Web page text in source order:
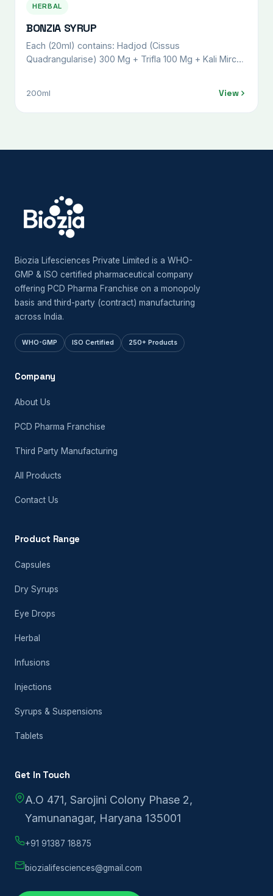
HERBAL
BONZIA SYRUP
Each (20ml) contains: Hadjod (Cissus
Quadrangularise) 300 Mg + Trifla 100 Mg + Kali Mirch
Punjabinum) 100 Mg + Nirgundi (Vitex Negundo) 300
Mg + Shallaki (Boswellia Serrata) 300 Mg + Pippali
300 Mg + Ashwgandha (Withania Somnifera) 200 Mg
Officinale) 200 Mg + Kounch Beej (Mucuna Pruriens)
100 Mg + Rasna (Pluchea Lanceolata) 100 Mg +
Gokhru (Tribulus Terrestris) 100 Mg
200ml View
Biozia Lifesciences Private Limited is a WHO-
GMP & ISO certified pharmaceutical company
offering PCD Pharma Franchise on a monopoly
basis and third-party (contract) manufacturing
across India.
WHO-GMP ISO Certified 250+ Products
Company
About Us
PCD Pharma Franchise
Third Party Manufacturing
All Products
Contact Us
Product Range
Capsules
Dry Syrups
Eye Drops
Herbal
Infusions
Injections
Syrups & Suspensions
Tablets
Get In Touch
A.O 471, Sarojini Colony Phase 2,
Yamunanagar, Haryana 135001
+91 91387 18875
biozialifesciences@gmail.com